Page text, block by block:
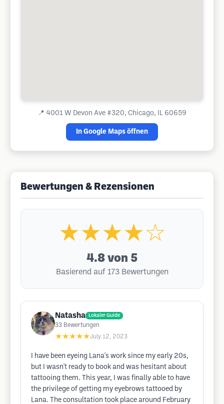
📍 4001 W Devon Ave #320, Chicago, IL 60659
In Google Maps öffnen
Bewertungen & Rezensionen
★★★★☆
4.8 von 5
Basierend auf 173 Bewertungen
Natasha Lokaler Guide
33 Bewertungen
★★★★★July 12, 2023
I have been eyeing Lana's work since my early 20s,
but I wasn't ready to book and was hesitant about
tattooing them. This year, I was finally able to have
the privilege of getting my eyebrows tattooed by
Lana. The consultation took place around February